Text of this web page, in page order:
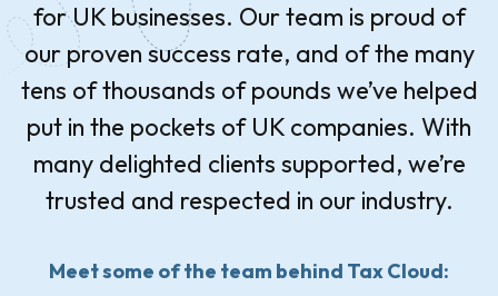
for UK businesses. Our team is proud of
our proven success rate, and of the many
tens of thousands of pounds we’ve helped
put in the pockets of UK companies. With
many delighted clients supported, we’re
trusted and respected in our industry.
Meet some of the team behind Tax Cloud: